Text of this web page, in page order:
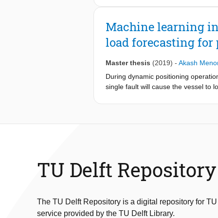
accurately computed the
type 3 hydrogen tank, which
the hydrogen.
Machine learning
load forecasting for
Master thesis (2019) - Akash
During dynamic positioning
single fault will cause the vessel to
handled by two independent units
connected to the one switchboard
maintained at a low state of
methods were pursued. Firstly, a
generator start-stop decisions
TU Delft Repository
The TU Delft Repository is a digital repository for TU
service provided by the TU Delft Library.